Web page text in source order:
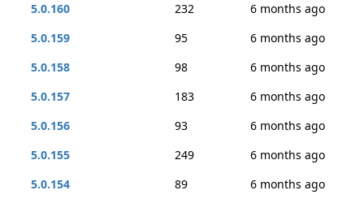
5.0.160
232
6 months ago
5.0.159
95
6 months ago
5.0.158
98
6 months ago
5.0.157
183
6 months ago
5.0.156
93
6 months ago
5.0.155
249
6 months ago
5.0.154
89
6 months ago